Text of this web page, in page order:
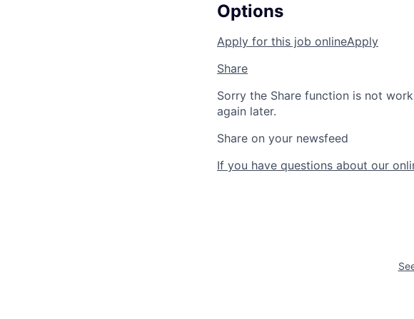
Options
Apply for this job onlineApply
Share
Sorry the Share function is not
again later.
Share on your newsfeed
If you have questions about our